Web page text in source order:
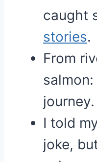
caught
stories.
From
journey.
I told
joke,